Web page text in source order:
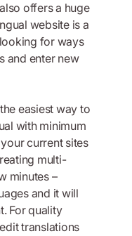
offers a huge
website is a
for ways
and enter new
easiest way to
with minimum
current sites
multi-
minutes –
and it will
For quality
translations